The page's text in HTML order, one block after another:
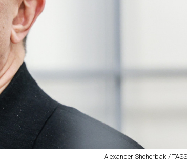
Alexander Shcherbak / TASS